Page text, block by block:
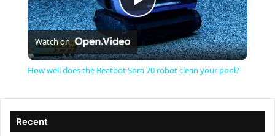
P
l
Watch on
How well does the Beatbot Sora 70 robot clean your pool?
Recent